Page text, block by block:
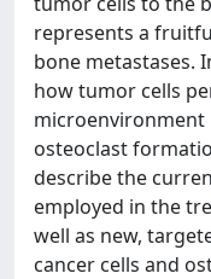
represents a
bone metastases.
how tumor cells
microenvironment
osteoclast
describe the
employed in the
well as new,
cancer cells and